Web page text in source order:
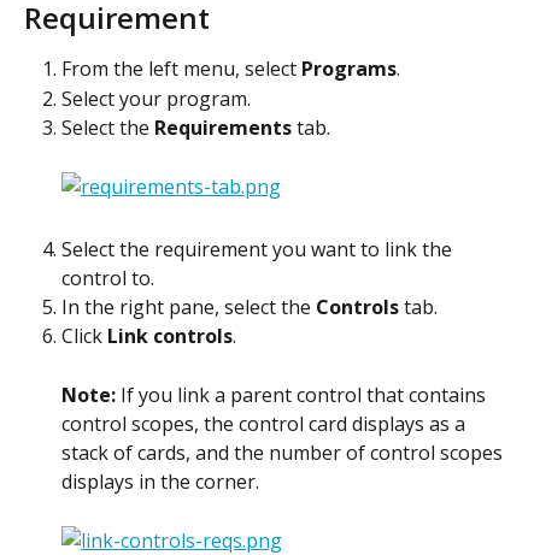
Requirement
From the left menu, select Programs.
Select your program.
Select the Requirements tab.
Select the requirement you want to link the
control to.
In the right pane, select the Controls tab.
Click Link controls.
Note: If you link a parent control that contains
control scopes, the control card displays as a
stack of cards, and the number of control scopes
displays in the corner.